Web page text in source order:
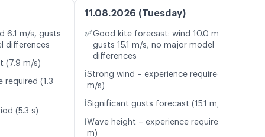
6.1 m/s, gusts
differences
(7.9 m/s)
required (1.3
(5.3 s)
11.08.2026 (Tuesday)
✅Good kite forecast: wind 10.0 m/s,
gusts 15.1 m/s, no major model
differences
ℹ️Strong wind – experience required (10.0
m/s)
ℹ️Significant gusts forecast (15.1 m/s)
ℹ️Wave height – experience required (1.2
m)